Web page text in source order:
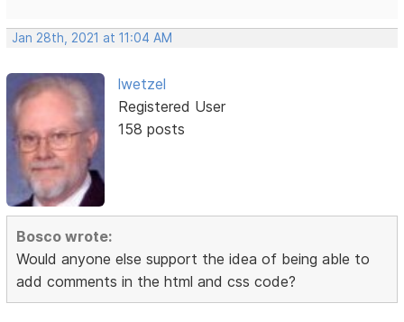
Jan 28th, 2021 at 11:04 AM
lwetzel
Registered User
158 posts
Bosco wrote:
Would anyone else support the idea of being able to
add comments in the html and css code?